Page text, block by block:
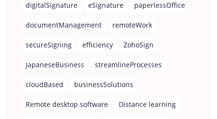
digitalSignature eSignature paperlessOffice
documentManagement remoteWork
secureSigning efficiency ZohoSign
JapaneseBusiness streamlineProcesses
cloudBased businessSolutions
Remote desktop software Distance learning